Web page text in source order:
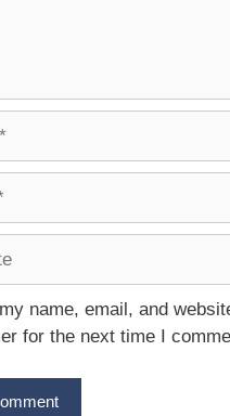
name, email, and
for the next time I